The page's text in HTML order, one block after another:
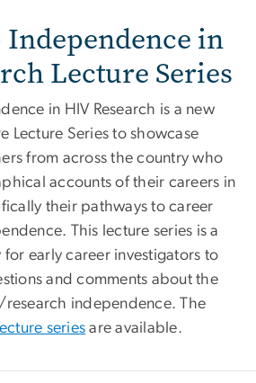
Independence in
Lecture Series
in HIV Research is a new
Lecture Series to showcase
from across the country who
accounts of their careers in
their pathways to career
This lecture series is a
early career investigators to
and comments about the
independence. The
series are available.